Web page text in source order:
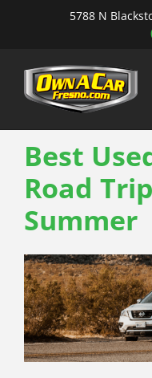
5788 N
Best
Road
Summer